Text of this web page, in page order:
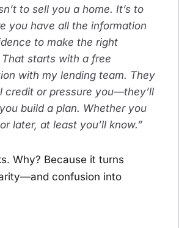
to sell you a home. It’s to
you have all the information
to make the right
starts with a free
with my lending team. They
credit or pressure you—they’ll
build a plan. Whether you
later, at least you’ll know.”
Why? Because it turns
confusion into